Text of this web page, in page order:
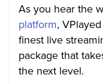
As you hear the
platform,
finest live
package that
the next level.